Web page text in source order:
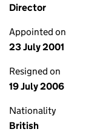
Director
Appointed on
23 July 2001
Resigned on
19 July 2006
Nationality
British